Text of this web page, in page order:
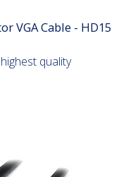
VGA Cable - HD15
quality